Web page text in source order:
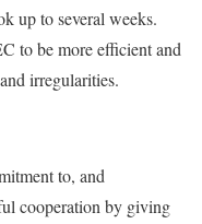
up to several weeks.
to be more efficient and
irregularities.
to, and
cooperation by giving